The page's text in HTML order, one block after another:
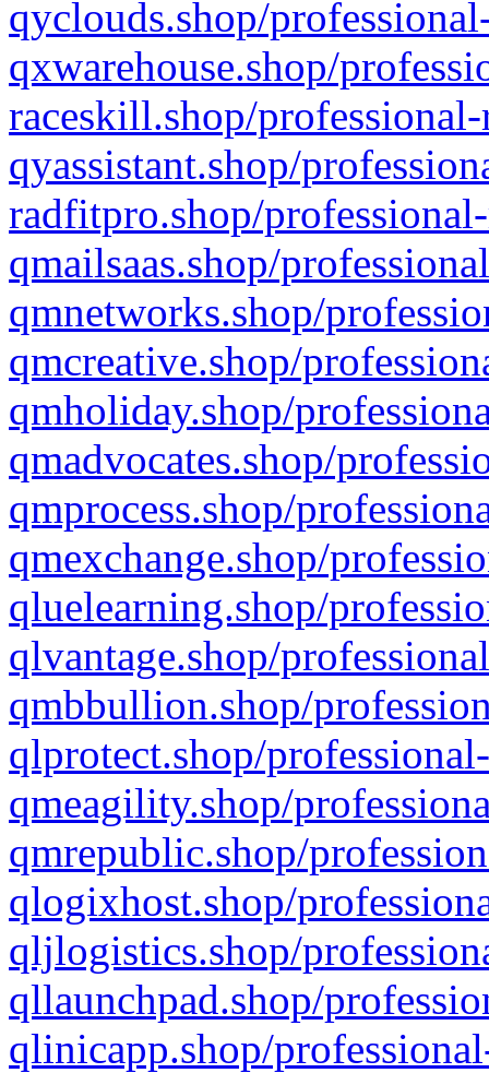
qyclouds.shop/
qxwarehouse.shop/
raceskill.shop/
qyassistant.shop/
radfitpro.shop/
qmailsaas.shop/
qmnetworks.shop/
qmcreative.shop/
qmholiday.shop/
qmadvocates.shop/
qmprocess.shop/
qmexchange.shop/
qluelearning.shop/
qlvantage.shop/
qmbbullion.shop/
qlprotect.shop/
qmeagility.shop/
qmrepublic.shop/
qlogixhost.shop/
qljlogistics.shop/
qllaunchpad.shop/
qlinicapp.shop/